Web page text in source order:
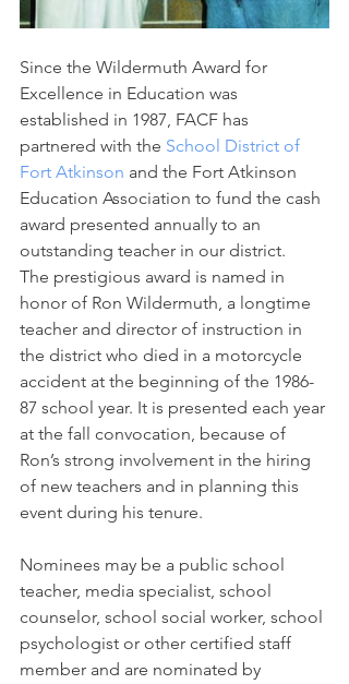
Since the Wildermuth Award for
Excellence in Education was
established in 1987, FACF has
partnered with the School District of
Fort Atkinson and the Fort Atkinson
Education Association to fund the cash
award presented annually to an
outstanding teacher in our district.
The prestigious award is named in
honor of Ron Wildermuth, a longtime
teacher and director of instruction in
the district who died in a motorcycle
accident at the beginning of the 1986-
87 school year. It is presented each year
at the fall convocation, because of
Ron’s strong involvement in the hiring
of new teachers and in planning this
event during his tenure.
Nominees may be a public school
teacher, media specialist, school
counselor, school social worker, school
psychologist or other certified staff
member and are nominated by